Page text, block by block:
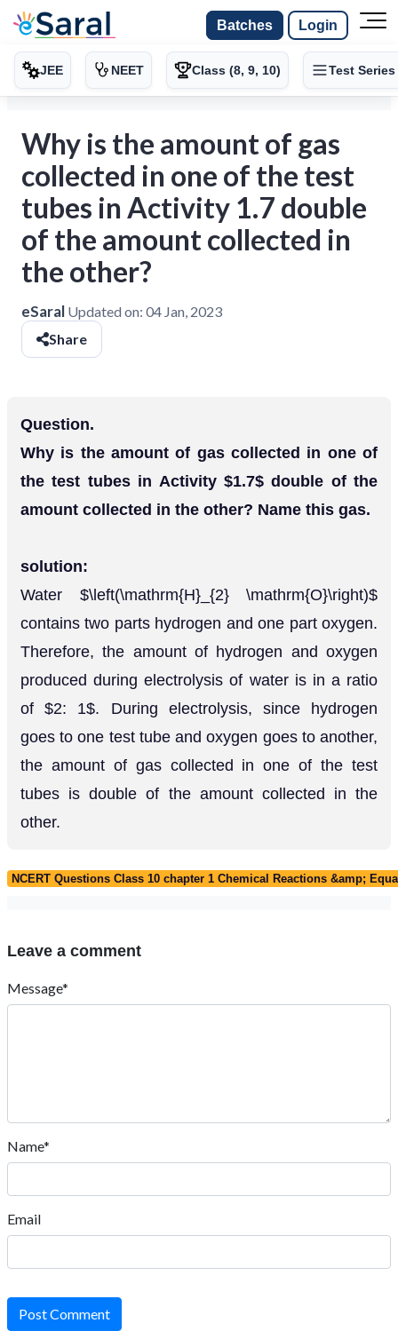
Batches Login
JEE NEET Class (8, 9, 10) Test Series
Why is the amount of gas
collected in one of the test
tubes in Activity 1.7 double
of the amount collected in
the other?
eSaral Updated on: 04 Jan, 2023
Share
Question.
Why is the amount of gas collected in one of
the test tubes in Activity $1.7$ double of the
amount collected in the other? Name this gas.
solution:
Water $\left(\mathrm{H}_{2} \mathrm{O}\right)$
contains two parts hydrogen and one part oxygen.
Therefore, the amount of hydrogen and oxygen
produced during electrolysis of water is in a ratio
of $2: 1$. During electrolysis, since hydrogen
goes to one test tube and oxygen goes to another,
the amount of gas collected in one of the test
tubes is double of the amount collected in the
other.
NCERT Questions Class 10 chapter 1 Chemical Reactions &amp;
Leave a comment
Message*
Name*
Email
Post Comment